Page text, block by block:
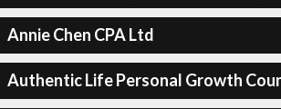
Annie Chen CPA Ltd
Authentic Life Personal Growth